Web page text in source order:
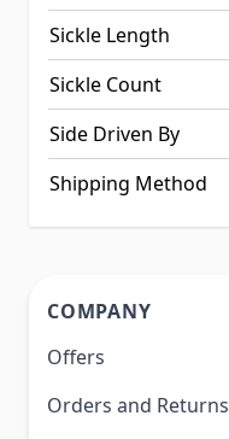
Sickle Length
Sickle Count
Side Driven By
Shipping Method
COMPANY
Offers
Orders and Returns